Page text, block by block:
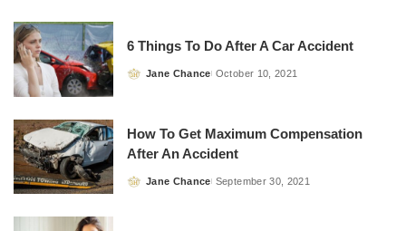
6 Things To Do After A Car Accident
Posted
Jane Chance October 10, 2021
How To Get Maximum Compensation
After An Accident
Posted
Jane Chance September 30, 2021